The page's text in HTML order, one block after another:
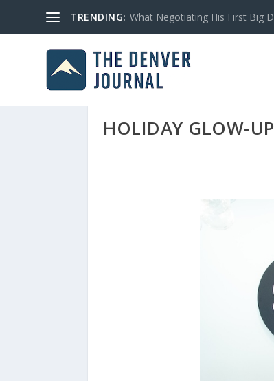
TRENDING: What Negotiating His First Big
HOLIDAY GLOW-